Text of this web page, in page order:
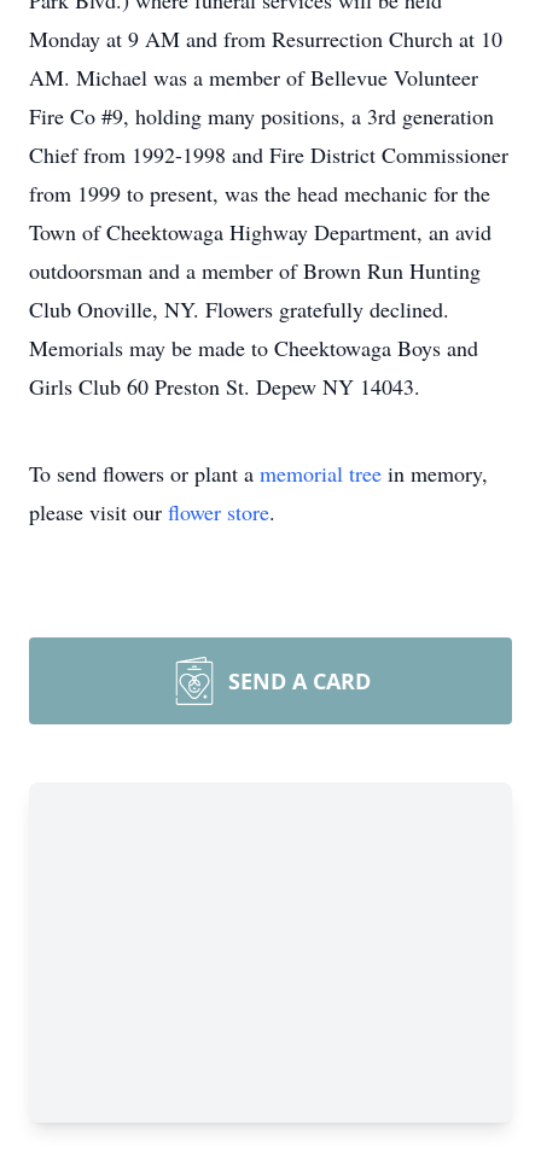
Monday at 9 AM and from Resurrection Church at 10
AM. Michael was a member of Bellevue Volunteer
Fire Co #9, holding many positions, a 3rd generation
Chief from 1992-1998 and Fire District Commissioner
from 1999 to present, was the head mechanic for the
Town of Cheektowaga Highway Department, an avid
outdoorsman and a member of Brown Run Hunting
Club Onoville, NY. Flowers gratefully declined.
Memorials may be made to Cheektowaga Boys and
Girls Club 60 Preston St. Depew NY 14043.
To send flowers or plant a memorial tree in memory,
please visit our flower store.
SEND A CARD